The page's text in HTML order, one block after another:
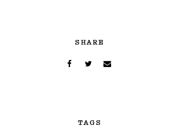
SHARE
TAGS